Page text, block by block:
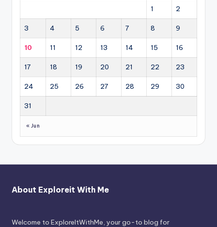
1 2
3 4 5 6 7 8 9
10 11 12 13 14 15 16
17 18 19 20 21 22 23
24 25 26 27 28 29 30
31
« Jun
About Exploreit With Me
Welcome to ExploreItWithMe, your go-to blog for